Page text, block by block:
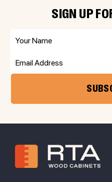
SIGN UP